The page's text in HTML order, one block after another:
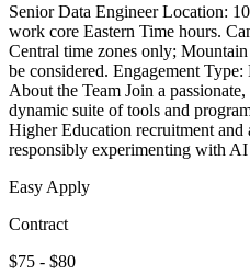
Senior Data Engineer Location:
work core Eastern Time hours.
Central time zones only;
be considered. Engagement
About the Team Join a
dynamic suite of tools and
Higher Education recruitment and
responsibly experimenting with
Easy Apply
Contract
$75 - $80